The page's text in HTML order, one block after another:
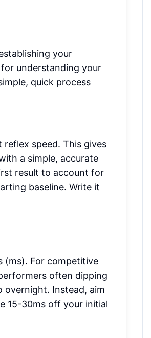
your
understanding your
quick process
speed. This gives
a simple, accurate
result to account for
baseline. Write it
(ms). For competitive
often dipping
overnight. Instead, aim
15-30ms off your initial